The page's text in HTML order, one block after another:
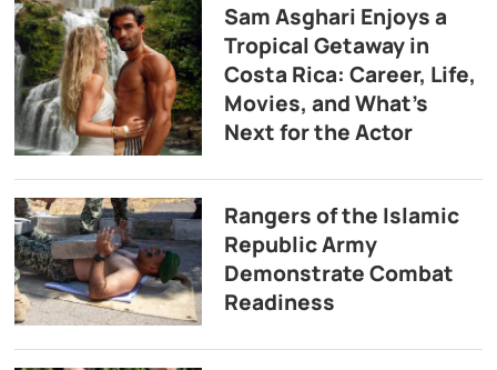
Sam Asghari Enjoys a
Tropical Getaway in
Costa Rica: Career, Life,
Movies, and What’s
Next for the Actor
Rangers of the Islamic
Republic Army
Demonstrate Combat
Readiness